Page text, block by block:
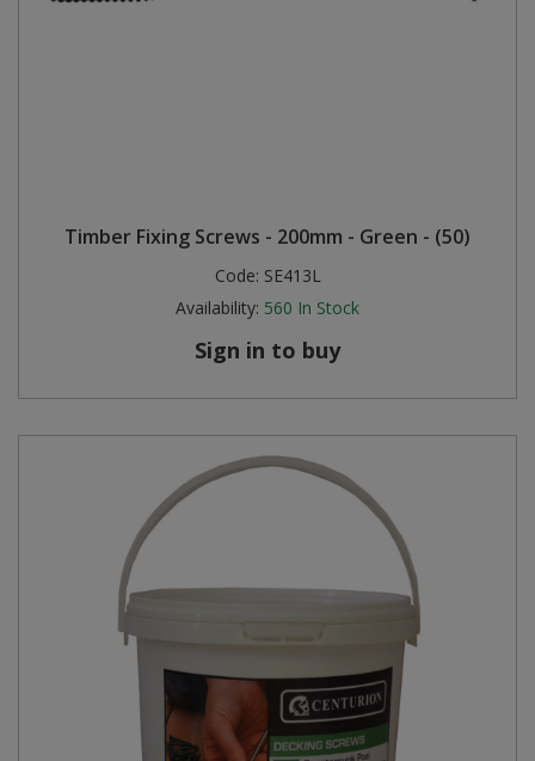
Timber Fixing Screws - 200mm - Green - (50)
Code: SE413L
Availability: 560 In Stock
Sign in to buy